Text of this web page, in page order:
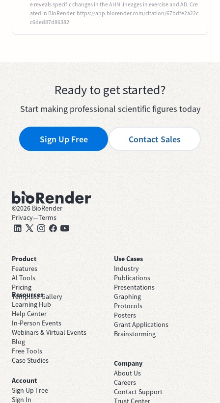
e reveals specific changes in the AHN lineages in exercise and AD. Cre
ated in BioRender. https://app.biorender.com/citation/67bdfe2a22c
c6ded87d86382
Ready to get started?
Start making professional scientific figures today
Sign Up Free Contact Sales
©2026 BioRender
Privacy—Terms
Product
Features
AI Tools
Pricing
Template Gallery
Use Cases
Industry
Publications
Presentations
Graphing
Protocols
Posters
Grant Applications
Brainstorming
Resources
Learning Hub
Help Center
In-Person Events
Webinars & Virtual Events
Blog
Free Tools
Case Studies
Company
About Us
Careers
Contact Support
Trust Center
Account
Sign Up Free
Sign In